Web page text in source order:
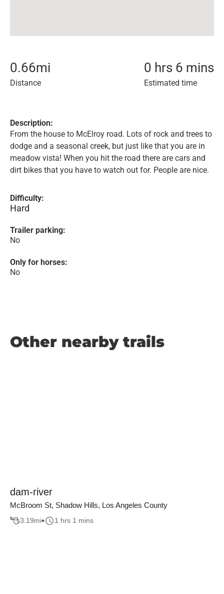
0.66mi
Distance
0 hrs 6 mins
Estimated time
Description:
From the house to McElroy road. Lots of rock and trees to
dodge and a seasonal creek, but just like that you are in
meadow vista! When you hit the road there are cars and
dirt bikes that you have to watch out for. People are nice.
Difficulty:
Hard
Trailer parking:
No
Only for horses:
No
Other nearby trails
dam-river
McBroom St, Shadow Hills, Los Angeles County
3.19mi 1 hrs 1 mins